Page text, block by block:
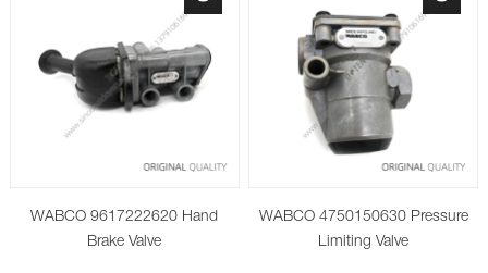
WABCO 9617222620 Hand
Brake Valve
WABCO 4750150630 Pressure
Limiting Valve